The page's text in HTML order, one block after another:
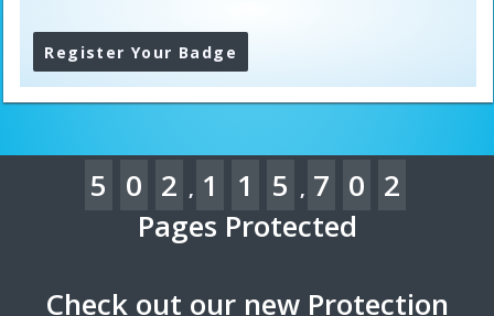
Register Your Badge
5 0 2 , 1 1 5 , 7 0 2
Pages Protected
Check out our new Protection